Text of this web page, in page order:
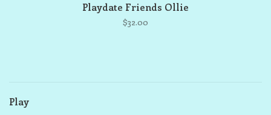
Playdate Friends Ollie
$32.00
Play